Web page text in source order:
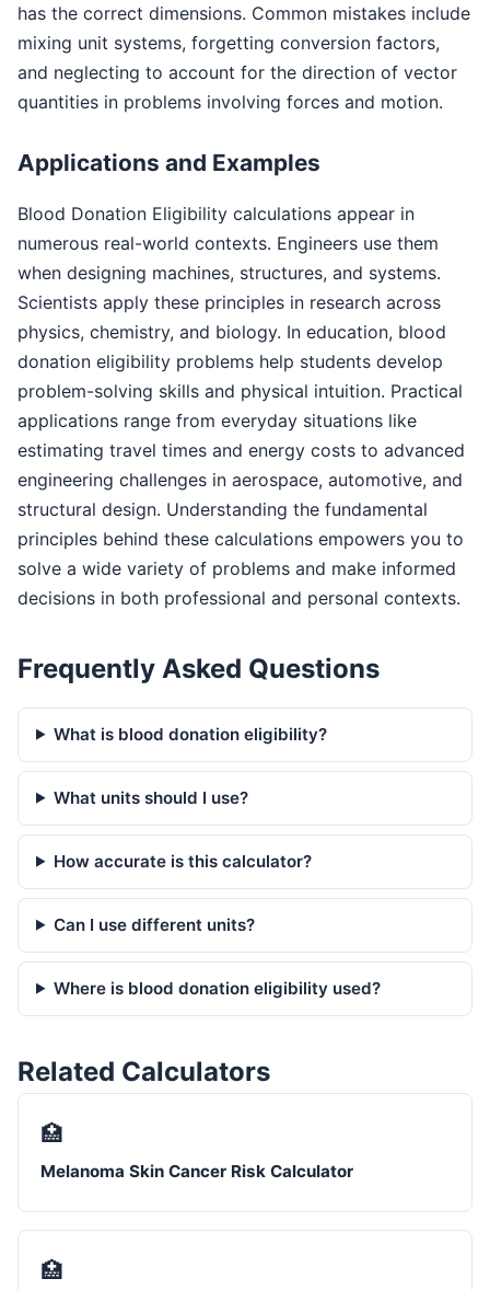
has the correct dimensions. Common mistakes include
mixing unit systems, forgetting conversion factors,
and neglecting to account for the direction of vector
quantities in problems involving forces and motion.
Applications and Examples
Blood Donation Eligibility calculations appear in
numerous real-world contexts. Engineers use them
when designing machines, structures, and systems.
Scientists apply these principles in research across
physics, chemistry, and biology. In education, blood
donation eligibility problems help students develop
problem-solving skills and physical intuition. Practical
applications range from everyday situations like
estimating travel times and energy costs to advanced
engineering challenges in aerospace, automotive, and
structural design. Understanding the fundamental
principles behind these calculations empowers you to
solve a wide variety of problems and make informed
decisions in both professional and personal contexts.
Frequently Asked Questions
What is blood donation eligibility?
What units should I use?
How accurate is this calculator?
Can I use different units?
Where is blood donation eligibility used?
Related Calculators
🏥
Melanoma Skin Cancer Risk Calculator
🏥